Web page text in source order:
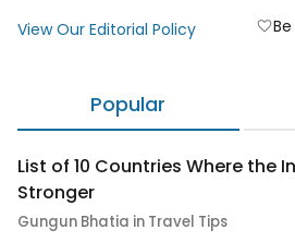
View Our Editorial Policy favorite
Popular
List of 10 Countries Where the
Stronger
Gungun Bhatia in Travel Tips